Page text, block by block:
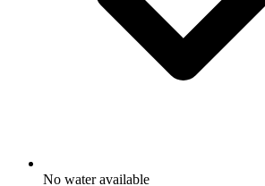
No water available